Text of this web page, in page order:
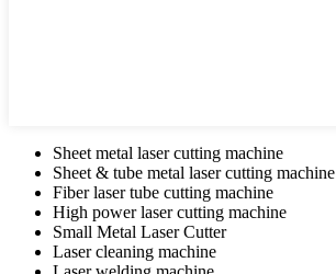
Sheet metal laser cutting machine
Sheet & tube metal laser cutting machine
Fiber laser tube cutting machine
High power laser cutting machine
Small Metal Laser Cutter
Laser cleaning machine